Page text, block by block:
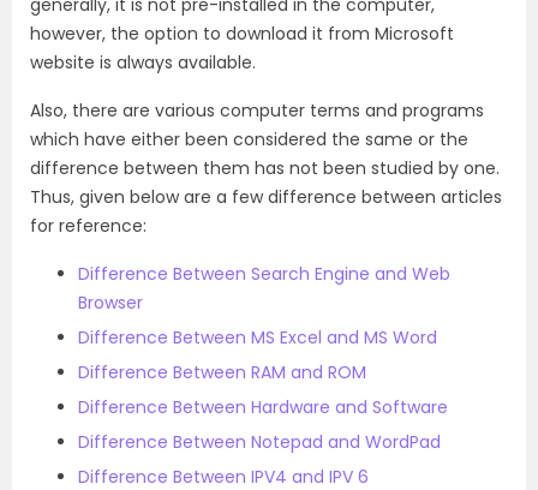
generally, it is not pre-installed in the computer,
however, the option to download it from Microsoft
website is always available.
Also, there are various computer terms and programs
which have either been considered the same or the
difference between them has not been studied by one.
Thus, given below are a few difference between articles
for reference:
Difference Between Search Engine and Web
Browser
Difference Between MS Excel and MS Word
Difference Between RAM and ROM
Difference Between Hardware and Software
Difference Between Notepad and WordPad
Difference Between IPV4 and IPV 6